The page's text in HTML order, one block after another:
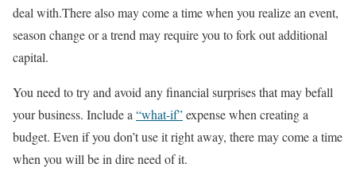
deal with.There also may come a time when you realize an event,
season change or a trend may require you to fork out additional
capital.
You need to try and avoid any financial surprises that may befall
your business. Include a “what-if”expense when creating a
budget. Even if you don’t use it right away, there may come a time
when you will be in dire need of it.